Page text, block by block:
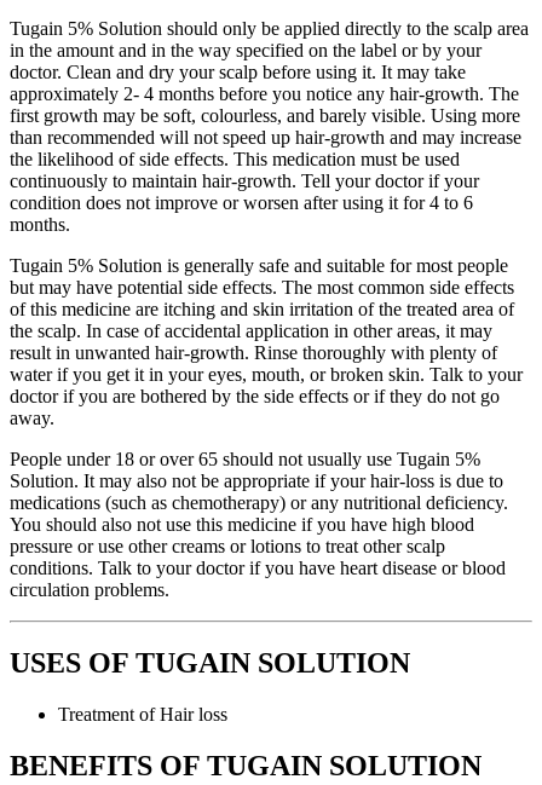
Tugain 5% Solution should only be applied directly to the scalp area
in the amount and in the way specified on the label or by your
doctor. Clean and dry your scalp before using it. It may take
approximately 2- 4 months before you notice any hair-growth. The
first growth may be soft, colourless, and barely visible. Using more
than recommended will not speed up hair-growth and may increase
the likelihood of side effects. This medication must be used
continuously to maintain hair-growth. Tell your doctor if your
condition does not improve or worsen after using it for 4 to 6
months.
Tugain 5% Solution is generally safe and suitable for most people
but may have potential side effects. The most common side effects
of this medicine are itching and skin irritation of the treated area of
the scalp. In case of accidental application in other areas, it may
result in unwanted hair-growth. Rinse thoroughly with plenty of
water if you get it in your eyes, mouth, or broken skin. Talk to your
doctor if you are bothered by the side effects or if they do not go
away.
People under 18 or over 65 should not usually use Tugain 5%
Solution. It may also not be appropriate if your hair-loss is due to
medications (such as chemotherapy) or any nutritional deficiency.
You should also not use this medicine if you have high blood
pressure or use other creams or lotions to treat other scalp
conditions. Talk to your doctor if you have heart disease or blood
circulation problems.
USES OF TUGAIN SOLUTION
Treatment of Hair loss
BENEFITS OF TUGAIN SOLUTION